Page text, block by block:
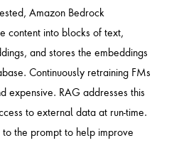
Amazon Bedrock
content into blocks of text,
and stores the embeddings
Continuously retraining FMs
expensive. RAG addresses this
to external data at run-time.
the prompt to help improve